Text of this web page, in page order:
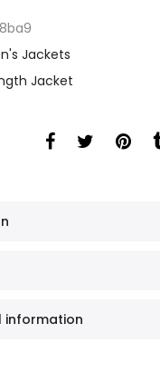
Jackets
Jacket
information